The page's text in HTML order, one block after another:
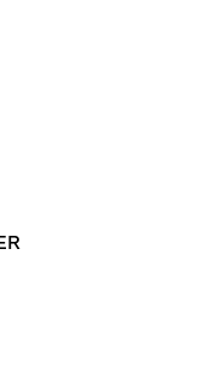
San Gabriel, San